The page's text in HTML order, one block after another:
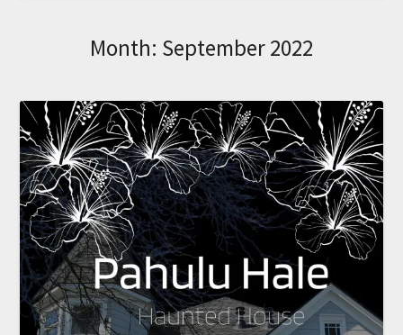
Month: September 2022